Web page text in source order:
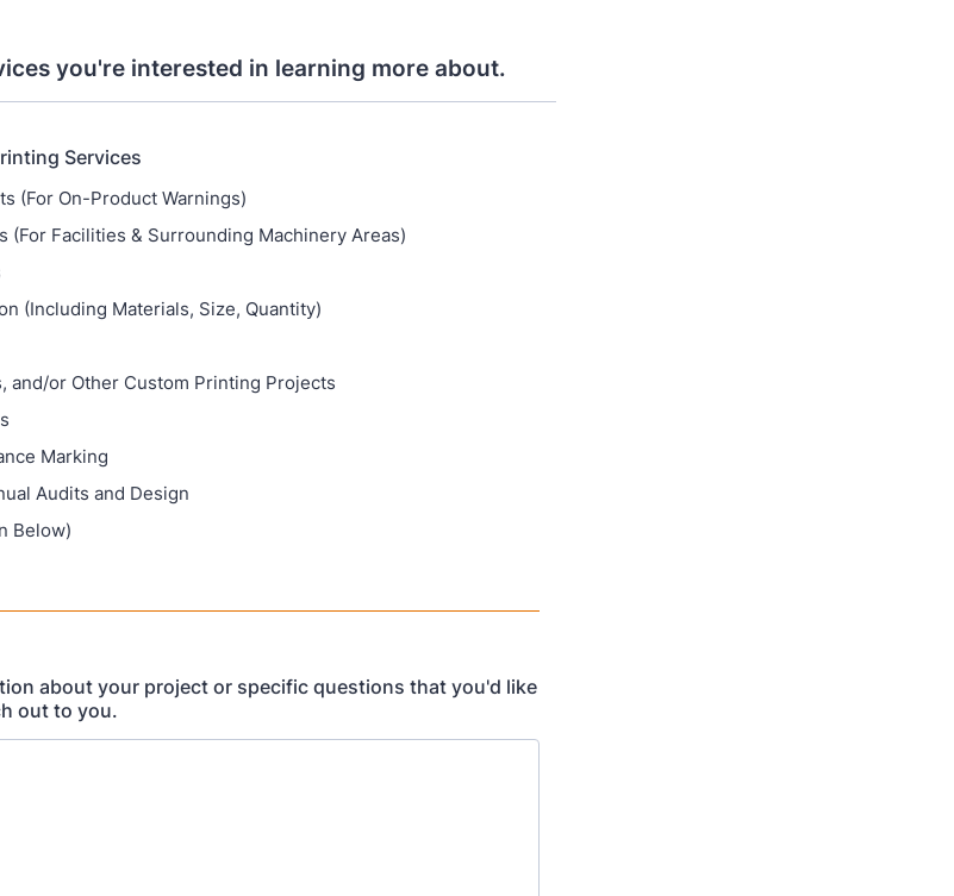
you're interested in learning more about.
Services
(For On-Product Warnings)
(For Facilities & Surrounding Machinery Areas)
(Including Materials, Size, Quantity)
and/or Other Custom Printing Projects
Marking
Audits and Design
Below)
about your project or specific questions that you'd like
out to you.